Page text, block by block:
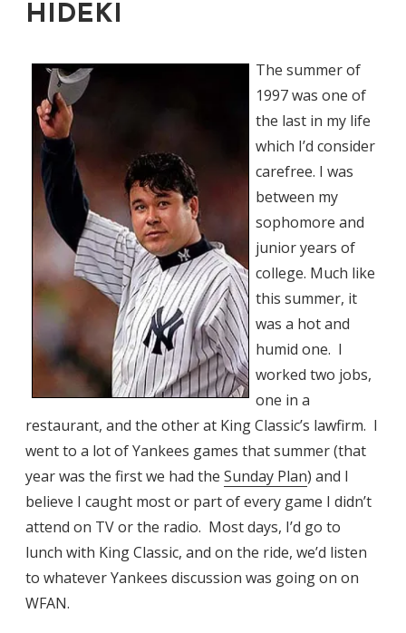
HIDEKI
The summer of
1997 was one of
the last in my life
which I’d consider
carefree. I was
between my
sophomore and
junior years of
college. Much like
this summer, it
was a hot and
humid one. I
worked two jobs,
one in a
restaurant, and the other at King Classic’s lawfirm. I
went to a lot of Yankees games that summer (that
year was the first we had the Sunday Plan) and I
believe I caught most or part of every game I didn’t
attend on TV or the radio. Most days, I’d go to
lunch with King Classic, and on the ride, we’d listen
to whatever Yankees discussion was going on on
WFAN.